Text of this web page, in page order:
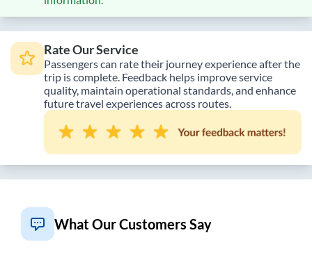
Rate Our Service
Passengers can rate their journey experience after the
trip is complete. Feedback helps improve service
quality, maintain operational standards, and enhance
future travel experiences across routes.
What Our Customers Say